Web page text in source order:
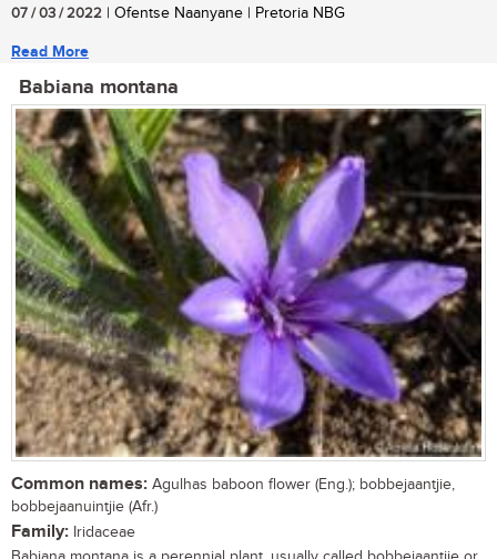
07 / 03 / 2022 | Ofentse Naanyane | Pretoria NBG
Read More
Babiana montana
Common names: Agulhas baboon flower (Eng.); bobbejaantjie,
bobbejaanuintjie (Afr.)
Family: Iridaceae